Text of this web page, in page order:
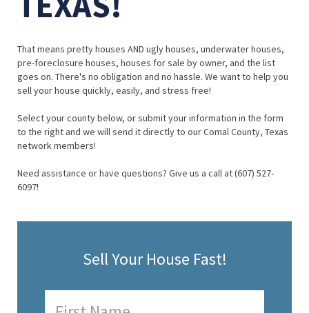
That means pretty houses AND ugly houses, underwater houses,
pre-foreclosure houses, houses for sale by owner, and the list
goes on. There's no obligation and no hassle. We want to help you
sell your house quickly, easily, and stress free!
Select your county below, or submit your information in the form
to the right and we will send it directly to our Comal County, Texas
network members!
Need assistance or have questions? Give us a call at (607) 527-
6097!
Sell Your House Fast!